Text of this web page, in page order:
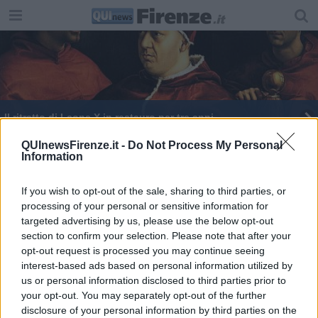
QUInewsFirenze.it - Do Not Process My Personal
Information
If you wish to opt-out of the sale, sharing to third parties, or
processing of your personal or sensitive information for
targeted advertising by us, please use the below opt-out
section to confirm your selection. Please note that after your
opt-out request is processed you may continue seeing
interest-based ads based on personal information utilized by
us or personal information disclosed to third parties prior to
your opt-out. You may separately opt-out of the further
disclosure of your personal information by third parties on the
Il ritratto di Leone X in restauro per tre anni
Uffizi, sala unica per i capolavori di Leonardo
Uffizi, un'unica sala per Michelangelo e Raffaello
Tondo Doni digitale, Uffizi incassano 70mila euro
Michelangelo e Raffaello si ritrovano agli Uffizi
E' l'anno di Raffaello, sue opere agli Uffizi